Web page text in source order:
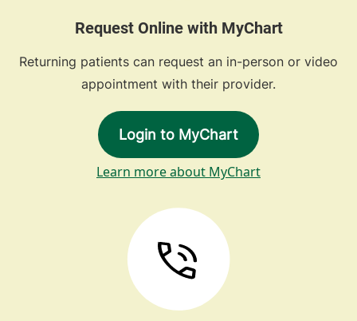
Request Online with MyChart
Returning patients can request an in-person or video
appointment with their provider.
Login to MyChart
Learn more about MyChart